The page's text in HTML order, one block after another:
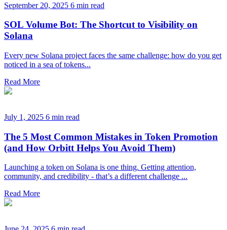
September 20, 2025 6 min read
SOL Volume Bot: The Shortcut to Visibility on
Solana
Every new Solana project faces the same challenge: how do you get
noticed in a sea of tokens...
Read More
July 1, 2025 6 min read
The 5 Most Common Mistakes in Token Promotion
(and How Orbitt Helps You Avoid Them)
Launching a token on Solana is one thing. Getting attention,
community, and credibility - that’s a different challenge ...
Read More